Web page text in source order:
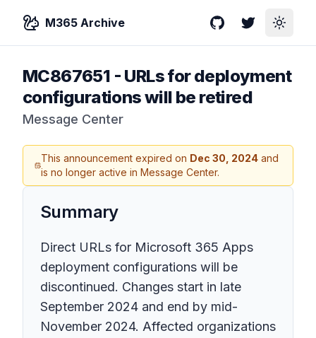
M365 Archive GitHubTwitterToggle
MC867651 - URLs for deployment
configurations will be retired
Message Center
This announcement expired on Dec 30, 2024 and
is no longer active in Message Center.
Summary
Direct URLs for Microsoft 365 Apps
deployment configurations will be
discontinued. Changes start in late
September 2024 and end by mid-
November 2024. Affected organizations